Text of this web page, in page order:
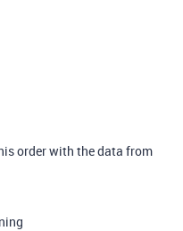
order with the data from